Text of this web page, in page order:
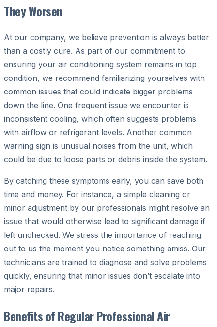
They Worsen
At our company, we believe prevention is always better
than a costly cure. As part of our commitment to
ensuring your air conditioning system remains in top
condition, we recommend familiarizing yourselves with
common issues that could indicate bigger problems
down the line. One frequent issue we encounter is
inconsistent cooling, which often suggests problems
with airflow or refrigerant levels. Another common
warning sign is unusual noises from the unit, which
could be due to loose parts or debris inside the system.
By catching these symptoms early, you can save both
time and money. For instance, a simple cleaning or
minor adjustment by our professionals might resolve an
issue that would otherwise lead to significant damage if
left unchecked. We stress the importance of reaching
out to us the moment you notice something amiss. Our
technicians are trained to diagnose and solve problems
quickly, ensuring that minor issues don’t escalate into
major repairs.
Benefits of Regular Professional Air